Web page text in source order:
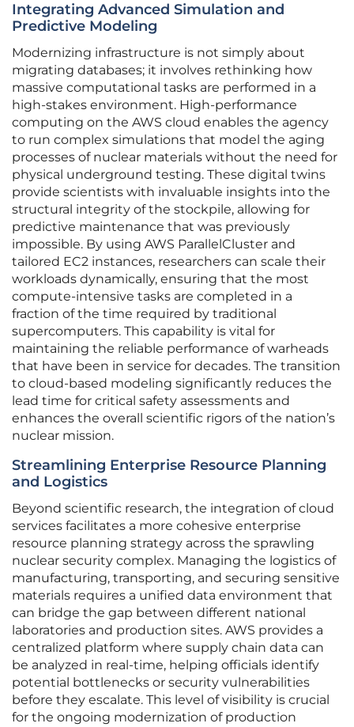
Integrating Advanced Simulation and
Predictive Modeling
Modernizing infrastructure is not simply about
migrating databases; it involves rethinking how
massive computational tasks are performed in a
high-stakes environment. High-performance
computing on the AWS cloud enables the agency
to run complex simulations that model the aging
processes of nuclear materials without the need for
physical underground testing. These digital twins
provide scientists with invaluable insights into the
structural integrity of the stockpile, allowing for
predictive maintenance that was previously
impossible. By using AWS ParallelCluster and
tailored EC2 instances, researchers can scale their
workloads dynamically, ensuring that the most
compute-intensive tasks are completed in a
fraction of the time required by traditional
supercomputers. This capability is vital for
maintaining the reliable performance of warheads
that have been in service for decades. The transition
to cloud-based modeling significantly reduces the
lead time for critical safety assessments and
enhances the overall scientific rigors of the nation’s
nuclear mission.
Streamlining Enterprise Resource Planning
and Logistics
Beyond scientific research, the integration of cloud
services facilitates a more cohesive enterprise
resource planning strategy across the sprawling
nuclear security complex. Managing the logistics of
manufacturing, transporting, and securing sensitive
materials requires a unified data environment that
can bridge the gap between different national
laboratories and production sites. AWS provides a
centralized platform where supply chain data can
be analyzed in real-time, helping officials identify
potential bottlenecks or security vulnerabilities
before they escalate. This level of visibility is crucial
for the ongoing modernization of production